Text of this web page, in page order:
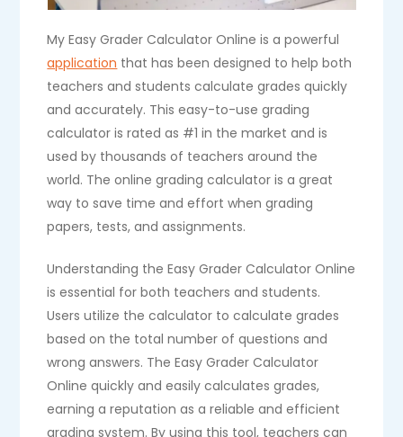
My Easy Grader Calculator Online is a powerful
application that has been designed to help both
teachers and students calculate grades quickly
and accurately. This easy-to-use grading
calculator is rated as #1 in the market and is
used by thousands of teachers around the
world. The online grading calculator is a great
way to save time and effort when grading
papers, tests, and assignments.
Understanding the Easy Grader Calculator Online
is essential for both teachers and students.
Users utilize the calculator to calculate grades
based on the total number of questions and
wrong answers. The Easy Grader Calculator
Online quickly and easily calculates grades,
earning a reputation as a reliable and efficient
grading system. By using this tool, teachers can